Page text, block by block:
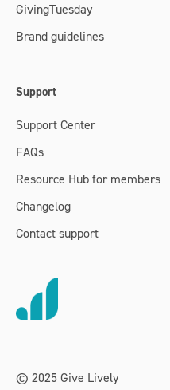
© 2025 Give Lively
GivingTuesday
Brand guidelines
Support
Support Center
FAQs
Resource Hub for members
Changelog
Contact support